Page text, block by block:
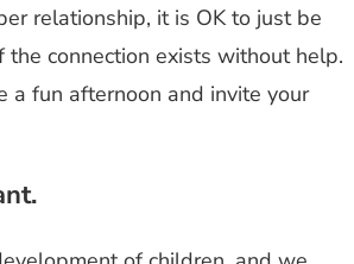
relationship, it is OK to just be
connection exists without help.
a fun afternoon and invite your